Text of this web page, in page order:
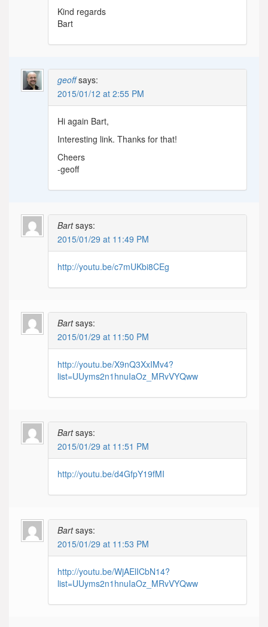
Kind regards
Bart
geoff says:
2015/01/12 at 2:55 PM
Hi again Bart,
Interesting link. Thanks for that!
Cheers
-geoff
Bart says:
2015/01/29 at 11:49 PM
http://youtu.be/c7mUKbi8CEg
Bart says:
2015/01/29 at 11:50 PM
http://youtu.be/X9nQ3XxIMv4?
list=UUyms2n1hnuIaOz_MRvVYQww
Bart says:
2015/01/29 at 11:51 PM
http://youtu.be/d4GfpY19fMI
Bart says:
2015/01/29 at 11:53 PM
http://youtu.be/WjAElICbN14?
list=UUyms2n1hnuIaOz_MRvVYQww